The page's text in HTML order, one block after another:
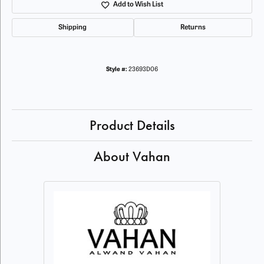
Add to Wish List
Shipping Returns
Style #: 23693D06
Product Details
About Vahan